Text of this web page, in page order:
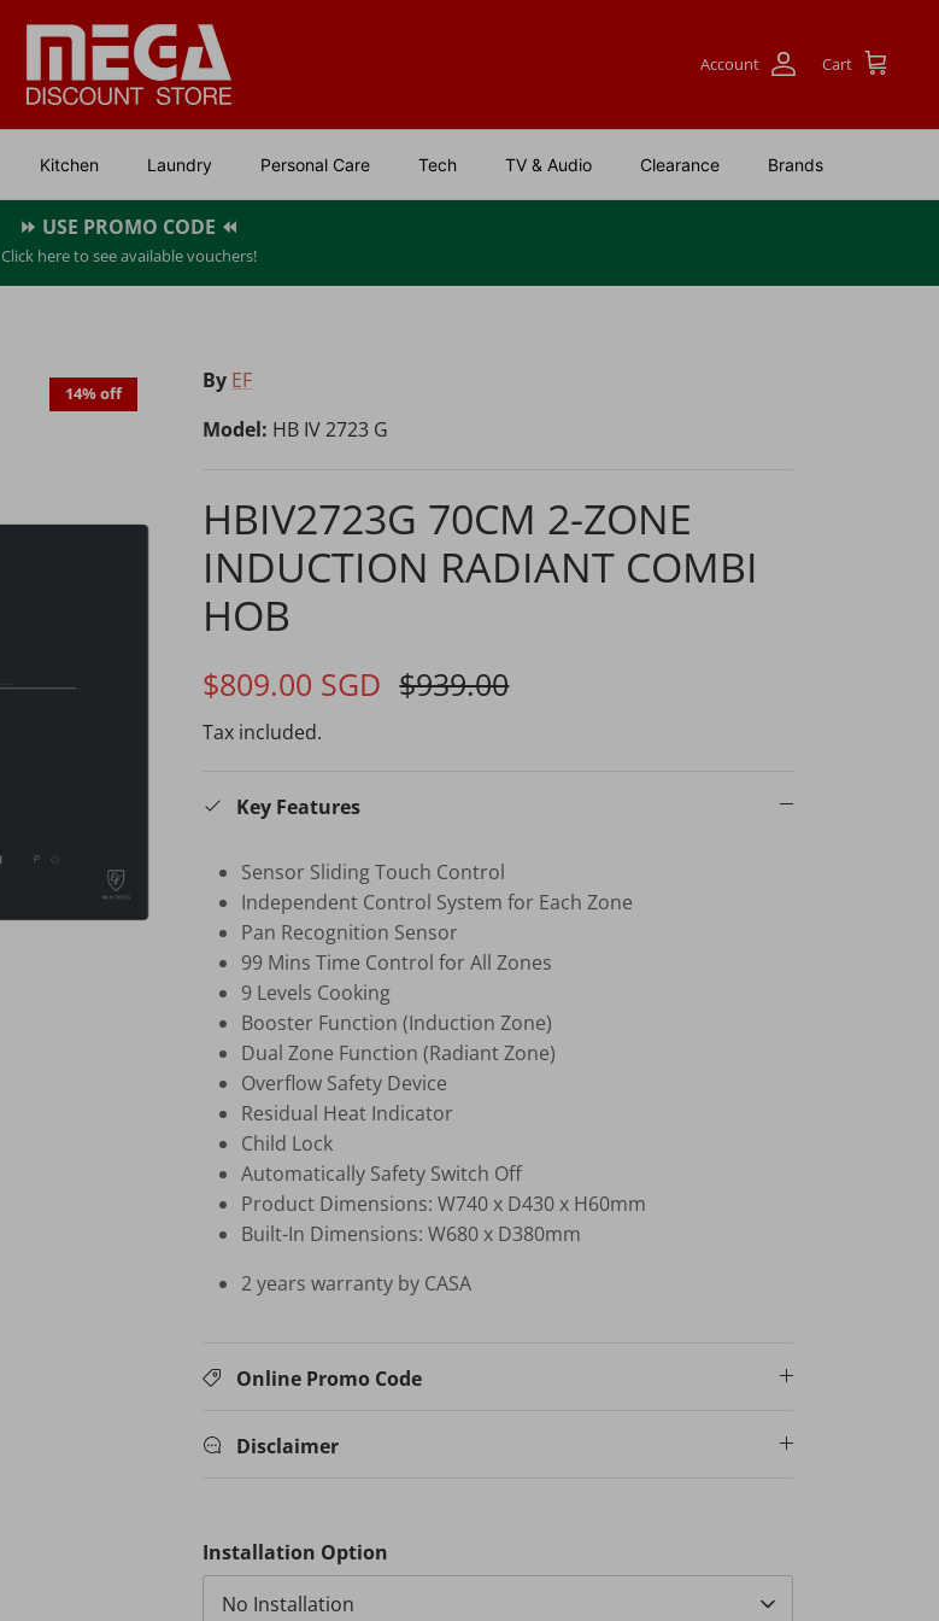
Account Cart
Kitchen Laundry Personal Care Tech TV & Audio Clearance Brands
⏩ USE PROMO CODE ⏪
Click here to see available vouchers!
14% off
By EF
Model: HB IV 2723 G
HBIV2723G 70CM 2-ZONE
INDUCTION RADIANT COMBI
HOB
$809.00 SGD $939.00
Tax included.
Key Features
Sensor Sliding Touch Control
Independent Control System for Each Zone
Pan Recognition Sensor
99 Mins Time Control for All Zones
9 Levels Cooking
Booster Function (Induction Zone)
Dual Zone Function (Radiant Zone)
Overflow Safety Device
Residual Heat Indicator
Child Lock
Automatically Safety Switch Off
Product Dimensions: W740 x D430 x H60mm
Built-In Dimensions: W680 x D380mm
2 years warranty by CASA
Online Promo Code
Disclaimer
Installation Option
No Installation